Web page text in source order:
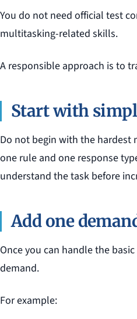
You do not need official test
multitasking-related skills.
A responsible approach is to
Start with
Do not begin with the
one rule and one response
understand the task before
Add one
Once you can handle the
demand.
For example: